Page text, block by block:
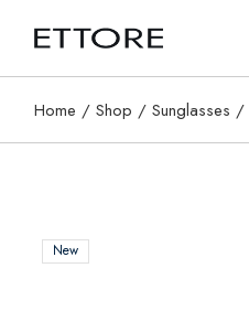
Home Shop Sunglasses
New